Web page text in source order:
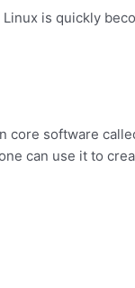
is quickly
core software
can use it to